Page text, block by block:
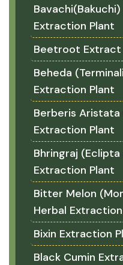
Extraction Plant
Beetroot Extract
Beheda
Extraction Plant
Berberis Aristata
Extraction Plant
Bhringraj
Extraction Plant
Bitter Melon
Herbal
Bixin Extraction
Black Cumin